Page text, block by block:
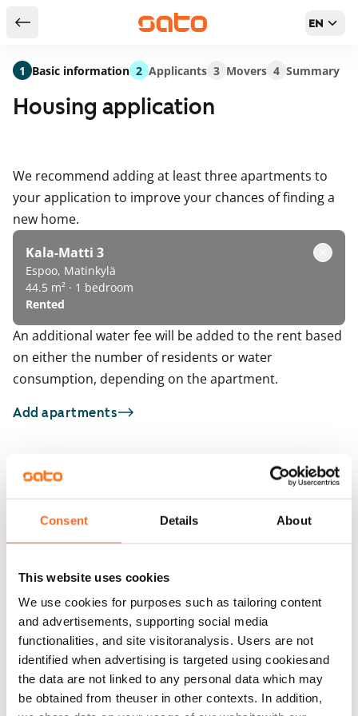
Consent Details About
This website uses cookies
We use cookies for purposes such as tailoring content
and advertisements, supporting social media
functionalities, and site visitoranalysis. Users are not
identified when advertising is targeted using cookiesand
the data are not linked to any personal data which may
be obtained from theuser in other contexts. In addition,
Return to serch results EN
Housing application
We recommend adding at least three apartments to
your application to improve your chances of finding a
new home.
Kala-Matti 3
Espoo, Matinkylä
44.5 m² · 1 bedroom
Rented
An additional water fee will be added to the rent based
on either the number of residents or water
consumption, depending on the apartment.
Add apartments
You may also be interested in
1/26
Sepetlahdentie 6
Espoo, Matinkylä
Available from 1 Sep
1/24
Matinkartanontie
Espoo, Matinkylä
1 Basic information 2 Applicants 3 Movers 4 Summary